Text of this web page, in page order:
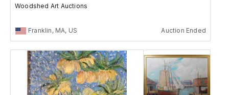
Woodshed Art Auctions
Franklin, MA, US Auction Ended